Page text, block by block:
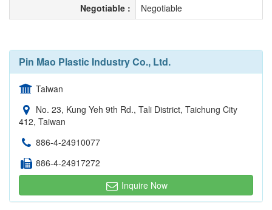
Negotiable :
Negotiable
Pin Mao Plastic Industry Co., Ltd.
Taiwan
No. 23, Kung Yeh 9th Rd., Tali District, Taichung City
412, Taiwan
886-4-24910077
886-4-24917272
Inquire Now